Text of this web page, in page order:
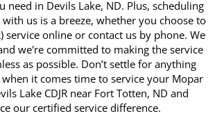
need in Devils Lake, ND. Plus, scheduling
us is a breeze, whether you choose to
service online or contact us by phone. We
we're committed to making the service
as possible. Don’t settle for anything
when it comes time to service your Mopar
Lake CDJR near Fort Totten, ND and
our certified service difference.